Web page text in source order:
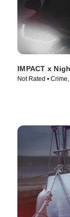
IMPACT x
Not Rated •